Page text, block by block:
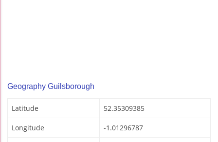
Geography Guilsborough
Latitude 52.35309385
Longitude -1.01296787